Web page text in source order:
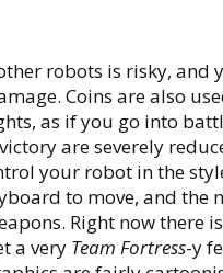
robots is risky, and
Coins are also
as if you go into
are severely
your robot in the
to move, and the
Right now there
a very Team Fortress-y